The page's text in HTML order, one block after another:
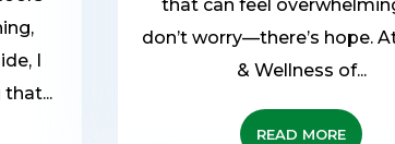
I
that can feel
don’t worry—there’s hope.
& Wellness of...
READ MORE